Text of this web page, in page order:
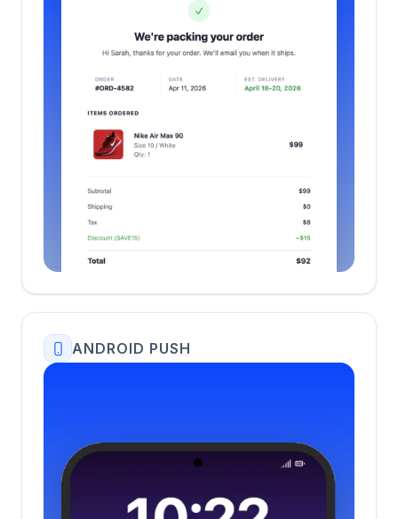
ANDROID PUSH